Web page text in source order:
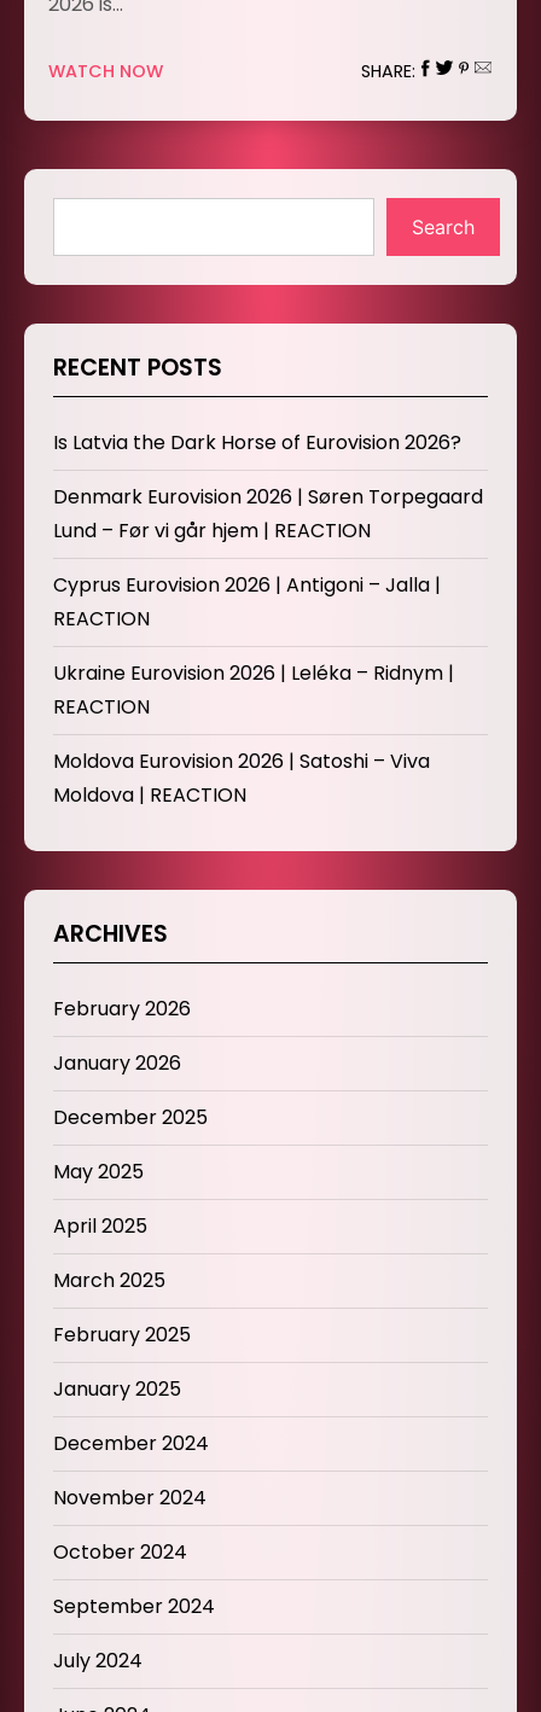
WATCH NOW SHARE:
Search
RECENT POSTS
Is Latvia the Dark Horse of Eurovision 2026?
Denmark Eurovision 2026 | Søren Torpegaard
Lund – Før vi går hjem | REACTION
Cyprus Eurovision 2026 | Antigoni – Jalla |
REACTION
Ukraine Eurovision 2026 | Leléka – Ridnym |
REACTION
Moldova Eurovision 2026 | Satoshi – Viva
Moldova | REACTION
ARCHIVES
February 2026
January 2026
December 2025
May 2025
April 2025
March 2025
February 2025
January 2025
December 2024
November 2024
October 2024
September 2024
July 2024